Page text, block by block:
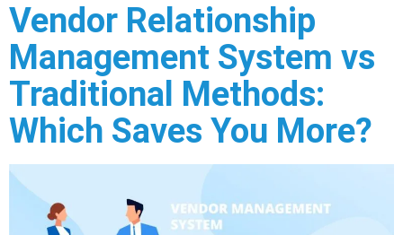
Vendor Relationship
Management System vs
Traditional Methods:
Which Saves You More?